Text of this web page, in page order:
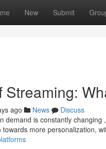
New Submit
Streaming:
ago News
Discuss
demand is constantly
more personalization,